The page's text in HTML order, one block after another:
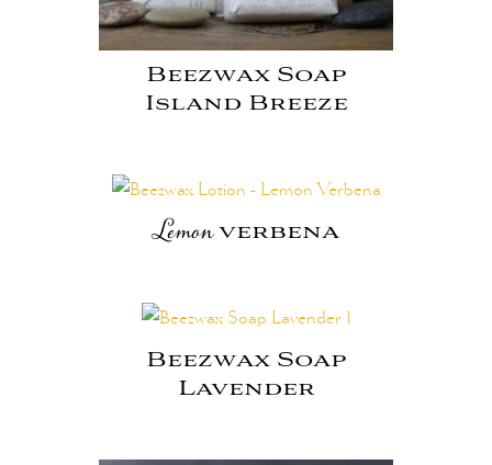
Beezwax Soap
Island Breeze
Lemon verbena
Beezwax Soap
Lavender